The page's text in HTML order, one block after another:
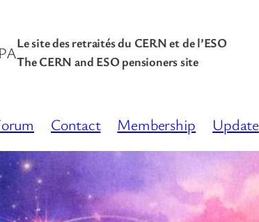
Le site des retraités du CERN et de l’ESO
The CERN and ESO pensioners site
Contact Membership Update